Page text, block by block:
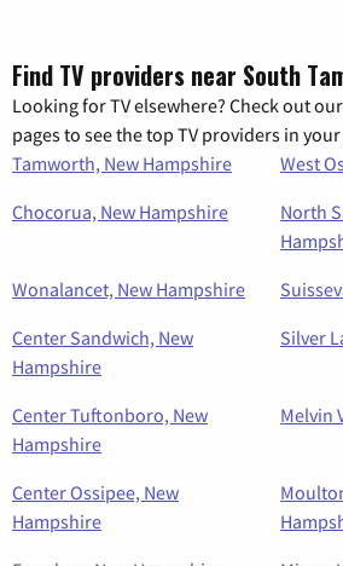
Find TV providers near South
Looking for TV elsewhere? Check out
pages to see the top TV providers in
Tamworth, New Hampshire
West
Chocorua, New Hampshire
North
Wonalancet, New Hampshire
Center Sandwich, New
Hampshire
Silver
Center Tuftonboro, New
Hampshire
Melvin
Center Ossipee, New
Hampshire